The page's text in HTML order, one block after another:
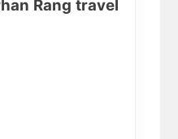
Rang travel